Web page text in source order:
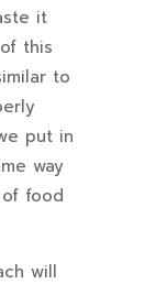
it
this
to
put in
way
food
will